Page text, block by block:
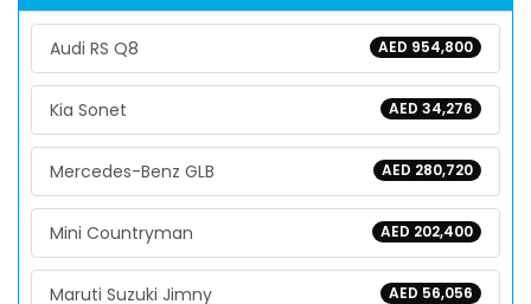
AED 954,800
Audi RS Q8
AED 34,276
Kia Sonet
AED 280,720
Mercedes-Benz GLB
AED 202,400
Mini Countryman
AED 56,056
Maruti Suzuki Jimny